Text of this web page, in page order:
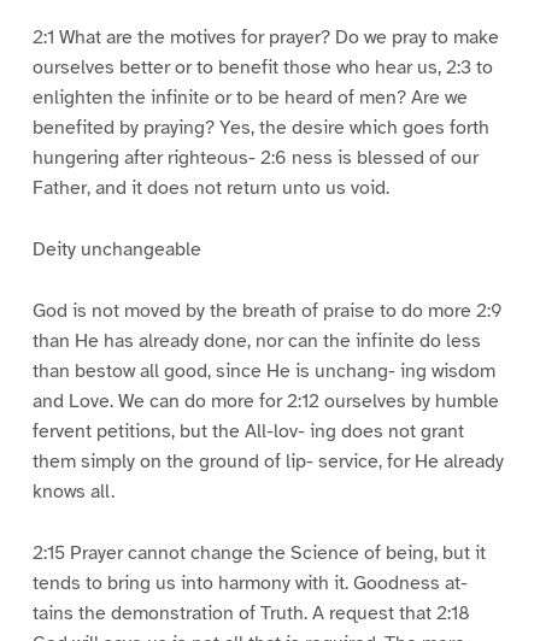
2:1 What are the motives for prayer? Do we pray to make
ourselves better or to benefit those who hear us, 2:3 to
enlighten the infinite or to be heard of men? Are we
benefited by praying? Yes, the desire which goes forth
hungering after righteous- 2:6 ness is blessed of our
Father, and it does not return unto us void.
Deity unchangeable
God is not moved by the breath of praise to do more 2:9
than He has already done, nor can the infinite do less
than bestow all good, since He is unchang- ing wisdom
and Love. We can do more for 2:12 ourselves by humble
fervent petitions, but the All-lov- ing does not grant
them simply on the ground of lip- service, for He already
knows all.
2:15 Prayer cannot change the Science of being, but it
tends to bring us into harmony with it. Goodness at-
tains the demonstration of Truth. A request that 2:18